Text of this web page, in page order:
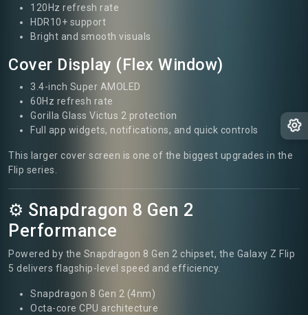
120Hz refresh rate
HDR10+ support
Bright and smooth visuals
Cover Display (Flex Window)
3.4-inch Super AMOLED
60Hz refresh rate
Gorilla Glass Victus 2 protection
Full app widgets, notifications, and quick controls
This larger cover screen is one of the biggest upgrades in the
Flip series.
⚙️ Snapdragon 8 Gen 2
Performance
Powered by the Snapdragon 8 Gen 2 chipset, the Galaxy Z Flip
5 delivers flagship-level speed and efficiency.
Snapdragon 8 Gen 2 (4nm)
Octa-core CPU architecture